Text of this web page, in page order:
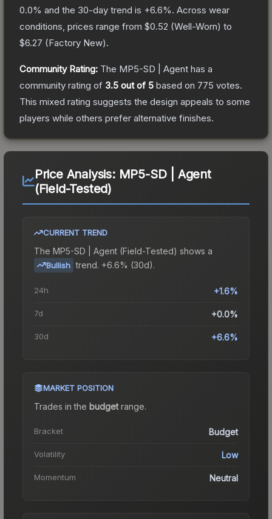
0.0% and the 30-day trend is +6.6%. Across wear
conditions, prices range from $0.52 (Well-Worn) to
$6.27 (Factory New).
Community Rating: The MP5-SD | Agent has a
community rating of 3.5 out of 5 based on 775 votes.
This mixed rating suggests the design appeals to some
players while others prefer alternative finishes.
Price Analysis: MP5-SD | Agent
(Field-Tested)
CURRENT TREND
The MP5-SD | Agent (Field-Tested) shows a
Bullish trend. +6.6% (30d).
24h +1.6%
7d +0.0%
30d +6.6%
MARKET POSITION
Trades in the budgetrange.
Bracket Budget
Volatility Low
Momentum Neutral